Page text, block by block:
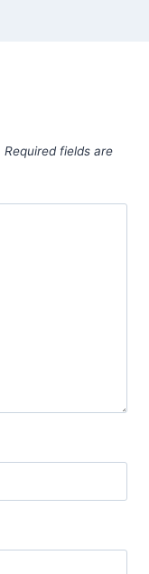
Required fields are